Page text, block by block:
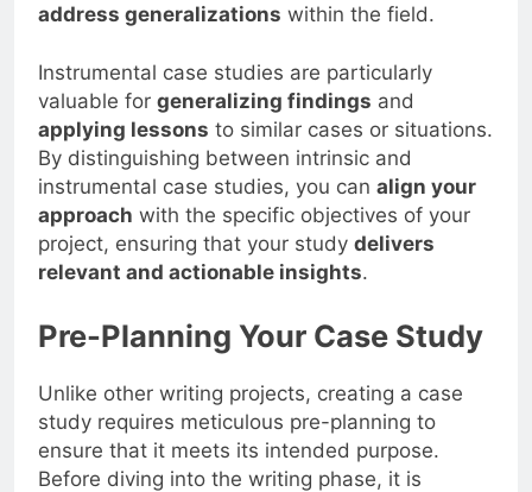
address generalizations within the field.
Instrumental case studies are particularly
valuable for generalizing findings and
applying lessons to similar cases or situations.
By distinguishing between intrinsic and
instrumental case studies, you can align your
approach with the specific objectives of your
project, ensuring that your study delivers
relevant and actionable insights.
Pre-Planning Your Case Study
Unlike other writing projects, creating a case
study requires meticulous pre-planning to
ensure that it meets its intended purpose.
Before diving into the writing phase, it is